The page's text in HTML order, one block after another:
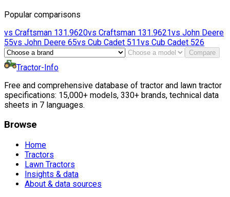
Popular comparisons
vs Craftsman 131.9620vs Craftsman 131.9621vs John Deere
55vs John Deere 65vs Cub Cadet 511vs Cub Cadet 526
Compare
Tractor-Info
Free and comprehensive database of tractor and lawn tractor
specifications: 15,000+ models, 330+ brands, technical data
sheets in 7 languages.
Browse
Home
Tractors
Lawn Tractors
Insights & data
About & data sources